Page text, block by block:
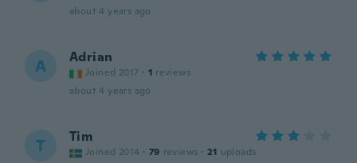
about 4 years ago
A Adrian
Joined 2017 · 1 reviews
about 4 years ago
T Tim
Joined 2014 · 79 reviews · 21 uploads